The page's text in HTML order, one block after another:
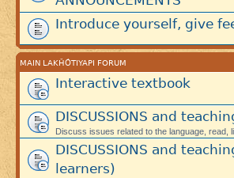
Introduce yourself, give
MAIN LAKȞÓTIYAPI FORUM
Interactive textbook
DISCUSSIONS and
Discuss issues related to the language, read,
DISCUSSIONS and
learners)